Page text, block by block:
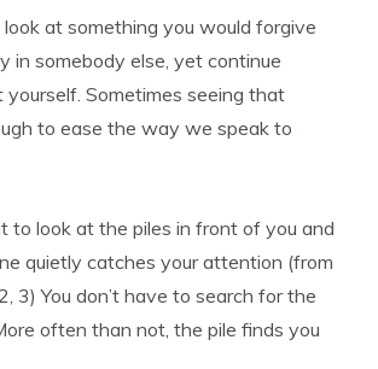
look at something you would forgive
in somebody else, yet continue
yourself. Sometimes seeing that
to ease the way we speak to
to look at the piles in front of you and
quietly catches your attention (from
3) You don’t have to search for the
often than not, the pile finds you